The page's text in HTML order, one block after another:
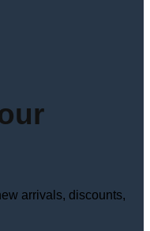
arrivals, discounts,